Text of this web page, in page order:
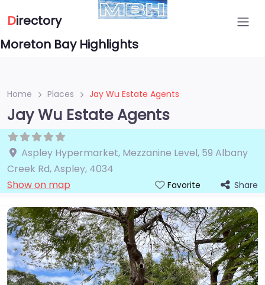
Directory
Moreton Bay Highlights
Home Places Jay Wu Estate Agents
Jay Wu Estate Agents
Aspley Hypermarket, Mezzanine Level, 59 Albany
Creek Rd,Aspley, 4034
Show on map
Favorite Share